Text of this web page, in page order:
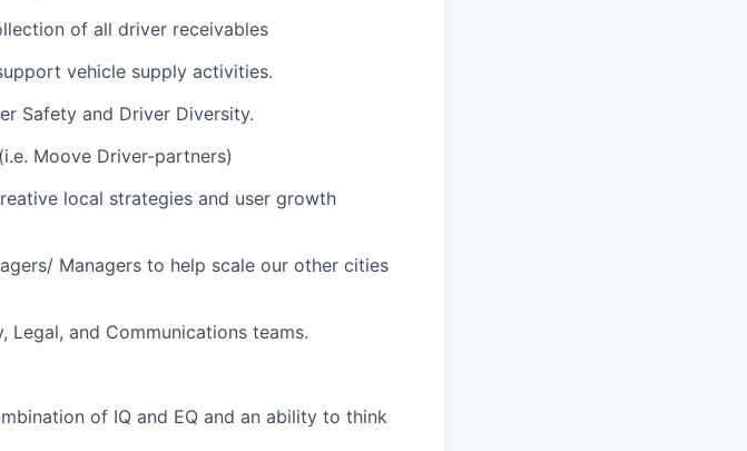
of all driver receivables
vehicle supply activities.
Safety and Driver Diversity.
Moove Driver-partners)
local strategies and user growth
Managers to help scale our other cities
and Communications teams.
of IQ and EQ and an ability to think